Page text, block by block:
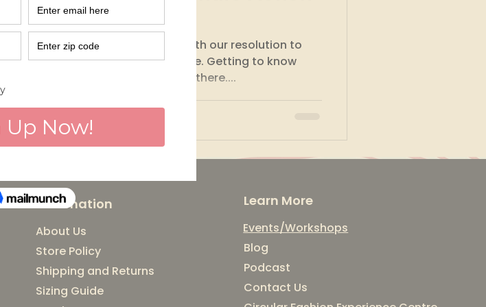
with EcoDhaga
7R's that go hand in hand with our resolution to
live a more planet friendly life. Getting to know
brands that can help us get there....
Information
About Us
Store Policy
Shipping and Returns
Sizing Guide
Learn More
Events/Workshops
Blog
Podcast
Contact Us